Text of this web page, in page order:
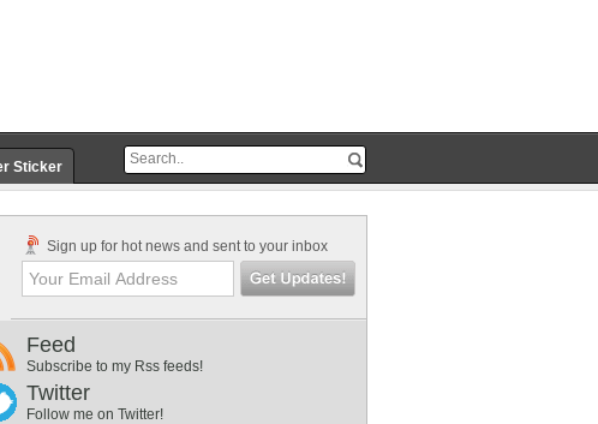
Sticker
Sign up for hot news and sent to your inbox
Feed
Subscribe to my Rss feeds!
Twitter
Follow me on Twitter!